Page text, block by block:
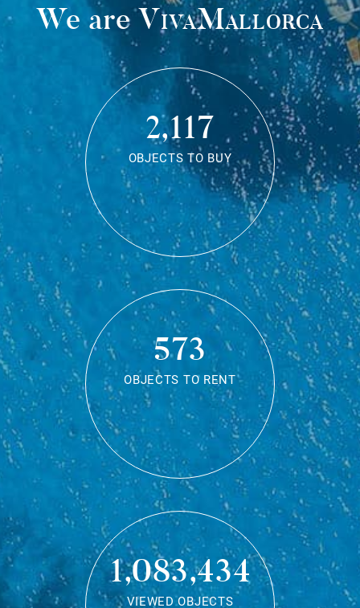
We areVivaMallorca
2,117
OBJECTS TO BUY
573
OBJECTS TO RENT
1,083,434
VIEWED OBJECTS